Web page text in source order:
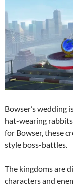
Bowser’s wedding
hat-wearing
for Bowser, these
style boss-battles.
The kingdoms are
characters and